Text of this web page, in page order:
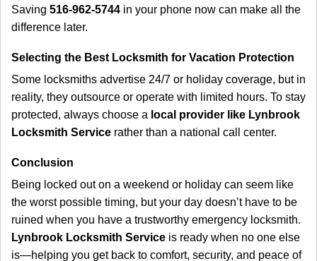
Saving 516-962-5744 in your phone now can make all the
difference later.
Selecting the Best Locksmith for Vacation Protection
Some locksmiths advertise 24/7 or holiday coverage, but in
reality, they outsource or operate with limited hours. To stay
protected, always choose a local provider like Lynbrook
Locksmith Service rather than a national call center.
Conclusion
Being locked out on a weekend or holiday can seem like
the worst possible timing, but your day doesn’t have to be
ruined when you have a trustworthy emergency locksmith.
Lynbrook Locksmith Service is ready when no one else
is—helping you get back to comfort, security, and peace of